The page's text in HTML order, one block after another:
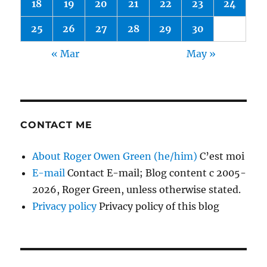
18 19 20 21 22 23 24
25 26 27 28 29 30
« Mar May »
CONTACT ME
About Roger Owen Green (he/him) C’est moi
E-mail Contact E-mail; Blog content c 2005-
2026, Roger Green, unless otherwise stated.
Privacy policyPrivacy policy of this blog